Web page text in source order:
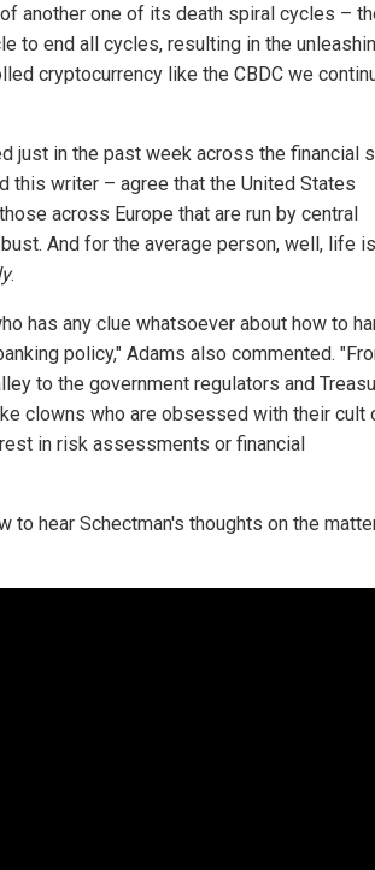
another one of its death spiral cycles –
to end all cycles, resulting in the
cryptocurrency like the CBDC we
just in the past week across the financial
this writer – agree that the United States
across Europe that are run by central
And for the average person, well, life is
.
has any clue whatsoever about how to
policy," Adams also commented.
to the government regulators and
clowns who are obsessed with their cult
in risk assessments or financial
to hear Schectman's thoughts on the